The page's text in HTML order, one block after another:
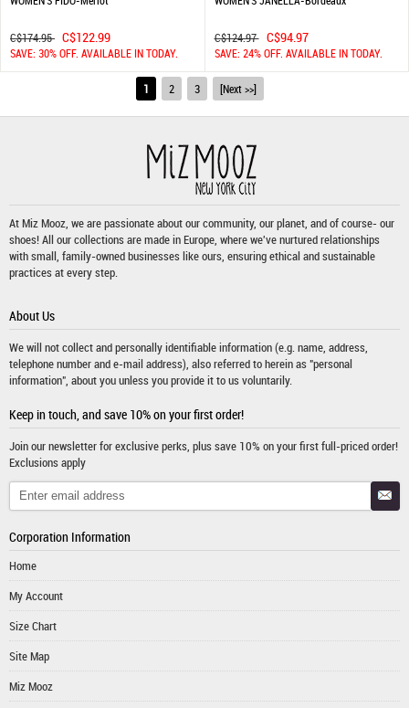
C$174.95 C$122.99
SAVE: 30% OFF. AVAILABLE IN TODAY.
C$124.97 C$94.97
SAVE: 24% OFF. AVAILABLE IN TODAY.
1 2 3 [Next >>]
At Miz Mooz, we are passionate about our community, our planet, and of course- our
shoes! All our collections are made in Europe, where we've nurtured relationships
with small, family-owned businesses like ours, ensuring ethical and sustainable
practices at every step.
About Us
We will not collect and personally identifiable information (e.g. name, address,
telephone number and e-mail address), also referred to herein as "personal
information", about you unless you provide it to us voluntarily.
Keep in touch, and save 10% on your first order!
Join our newsletter for exclusive perks, plus save 10% on your first full-priced order!
Exclusions apply
Corporation Information
Home
My Account
Size Chart
Site Map
Miz Mooz